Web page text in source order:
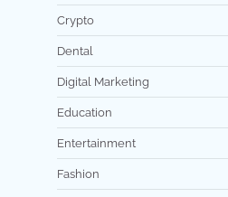
Crypto
Dental
Digital Marketing
Education
Entertainment
Fashion